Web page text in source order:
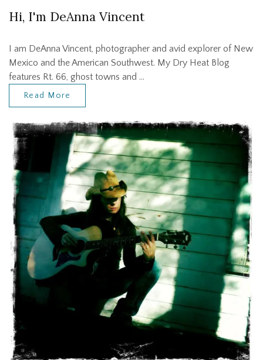
Hi, I'm DeAnna Vincent
I am DeAnna Vincent, photographer and avid explorer of New
Mexico and the American Southwest. My Dry Heat Blog
features Rt. 66, ghost towns and …
Read More